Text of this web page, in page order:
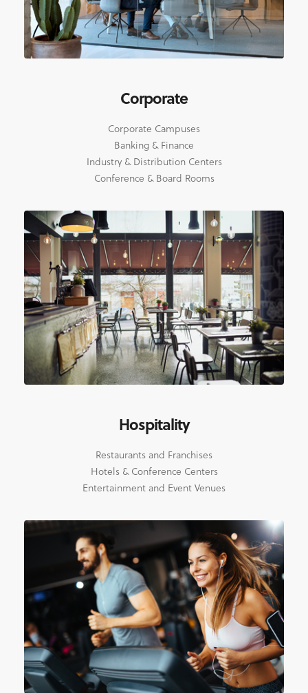
Corporate
Corporate Campuses
Banking & Finance
Industry & Distribution Centers
Conference & Board Rooms
Hospitality
Restaurants and Franchises
Hotels & Conference Centers
Entertainment and Event Venues